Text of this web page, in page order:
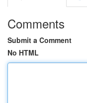
Comments
Submit a Comment
No HTML